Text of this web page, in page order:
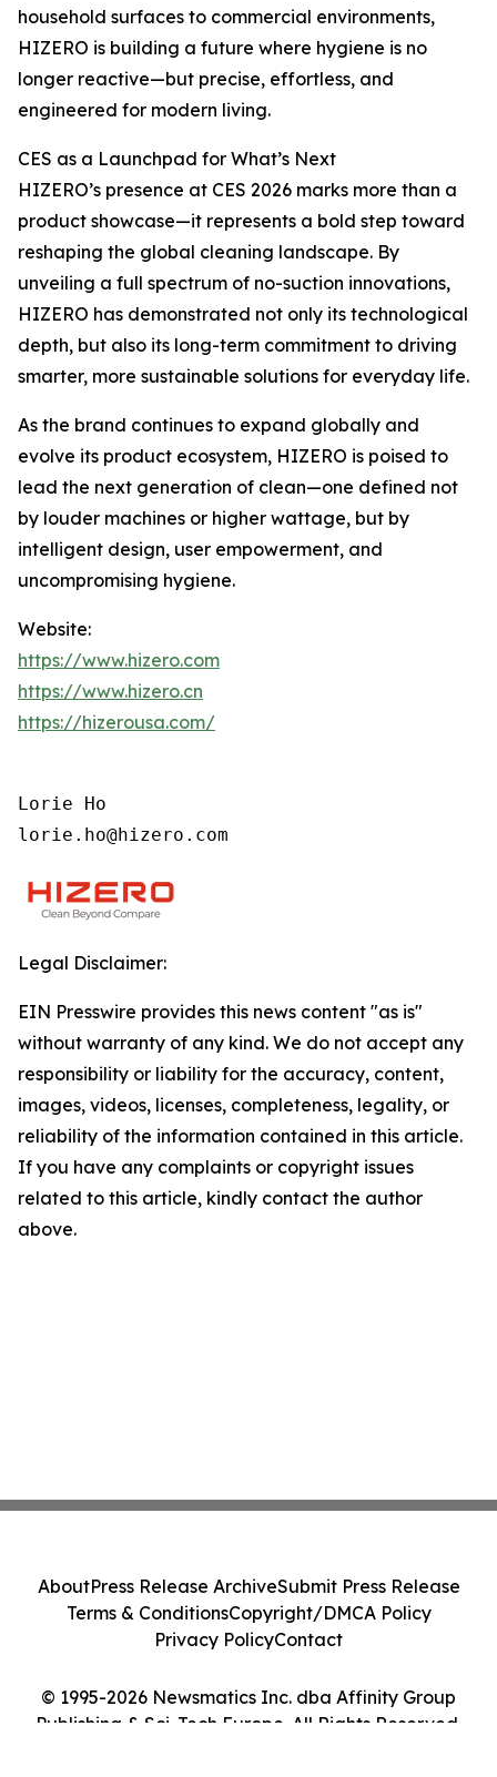
household surfaces to commercial environments,
HIZERO is building a future where hygiene is no
longer reactive—but precise, effortless, and
engineered for modern living.
CES as a Launchpad for What’s Next
HIZERO’s presence at CES 2026 marks more than a
product showcase—it represents a bold step toward
reshaping the global cleaning landscape. By
unveiling a full spectrum of no-suction innovations,
HIZERO has demonstrated not only its technological
depth, but also its long-term commitment to driving
smarter, more sustainable solutions for everyday life.
As the brand continues to expand globally and
evolve its product ecosystem, HIZERO is poised to
lead the next generation of clean—one defined not
by louder machines or higher wattage, but by
intelligent design, user empowerment, and
uncompromising hygiene.
Website:
https://www.hizero.com
https://www.hizero.cn
https://hizerousa.com/
Lorie Ho
lorie.ho@hizero.com
Legal Disclaimer:
EIN Presswire provides this news content "as is"
without warranty of any kind. We do not accept any
responsibility or liability for the accuracy, content,
images, videos, licenses, completeness, legality, or
reliability of the information contained in this article.
If you have any complaints or copyright issues
related to this article, kindly contact the author
above.
© 1995-2026 Newsmatics Inc. dba Affinity Group
Publishing & Sci-Tech Europe. All Rights Reserved.
AboutPress Release ArchiveSubmit Press Release
Terms & ConditionsCopyright/DMCA Policy
Privacy PolicyContact